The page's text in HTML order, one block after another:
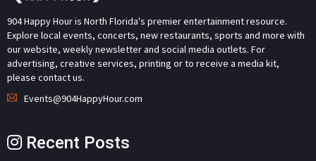
904 Happy Hour is North Florida's premier entertainment resource.
Explore local events, concerts, new restaurants, sports and more with
our website, weekly newsletter and social media outlets. For
advertising, creative services, printing or to receive a media kit,
please contact us.
Events@904HappyHour.com
Recent Posts